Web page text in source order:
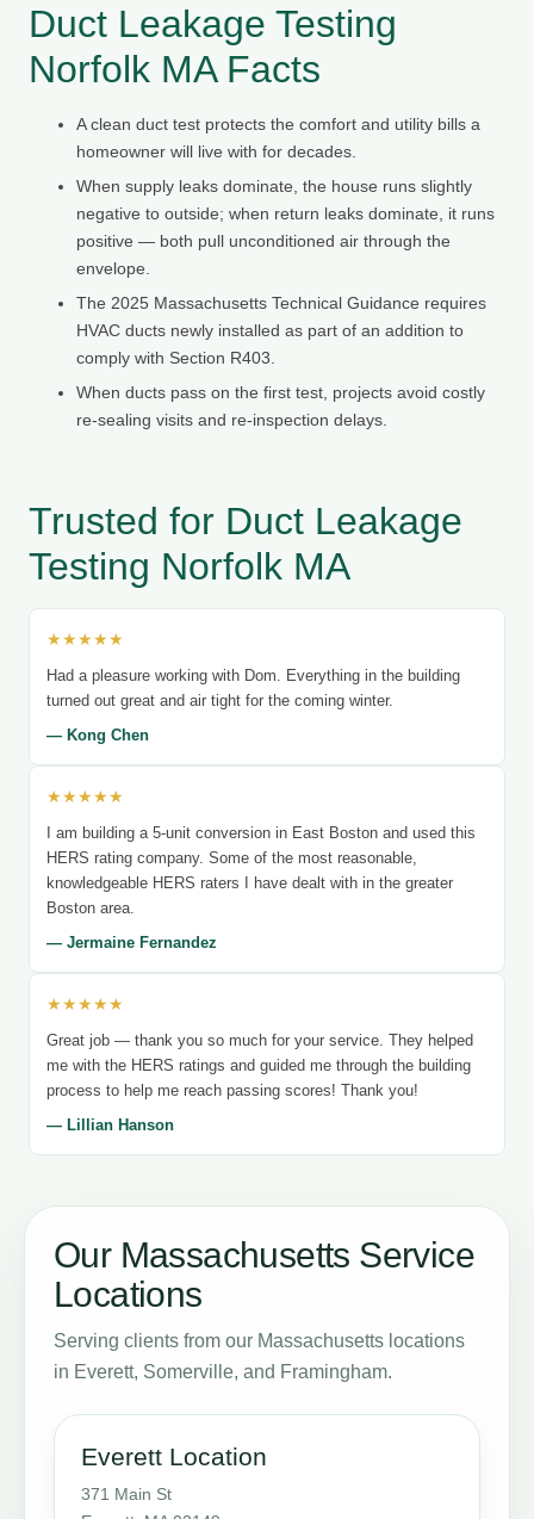
Duct Leakage Testing
Norfolk MA Facts
A clean duct test protects the comfort and utility bills a
homeowner will live with for decades.
When supply leaks dominate, the house runs slightly
negative to outside; when return leaks dominate, it runs
positive — both pull unconditioned air through the
envelope.
The 2025 Massachusetts Technical Guidance requires
HVAC ducts newly installed as part of an addition to
comply with Section R403.
When ducts pass on the first test, projects avoid costly
re-sealing visits and re-inspection delays.
Trusted for Duct Leakage
Testing Norfolk MA
★★★★★
Had a pleasure working with Dom. Everything in the building
turned out great and air tight for the coming winter.
— Kong Chen
★★★★★
I am building a 5-unit conversion in East Boston and used this
HERS rating company. Some of the most reasonable,
knowledgeable HERS raters I have dealt with in the greater
Boston area.
— Jermaine Fernandez
★★★★★
Great job — thank you so much for your service. They helped
me with the HERS ratings and guided me through the building
process to help me reach passing scores! Thank you!
— Lillian Hanson
Our Massachusetts Service
Locations
Serving clients from our Massachusetts locations
in Everett, Somerville, and Framingham.
Everett Location
371 Main St